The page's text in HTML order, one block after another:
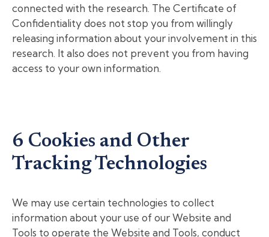
connected with the research. The Certificate of
Confidentiality does not stop you from willingly
releasing information about your involvement in this
research. It also does not prevent you from having
access to your own information.
6 Cookies and Other
Tracking Technologies
We may use certain technologies to collect
information about your use of our Website and
Tools to operate the Website and Tools, conduct